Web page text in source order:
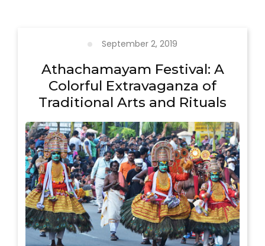
Munnar
September 2, 2019
Athachamayam Festival: A
Colorful Extravaganza of
Traditional Arts and Rituals